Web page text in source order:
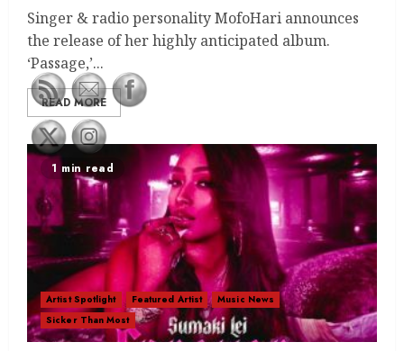
Singer & radio personality MofoHari announces
the release of her highly anticipated album.
‘Passage,’...
READ MORE
1 min read
Artist Spotlight Featured Artist
Music News
Sicker Than Most